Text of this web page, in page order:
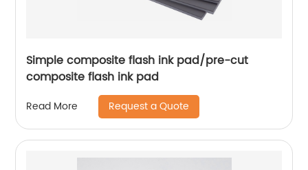
Simple composite flash ink pad/pre-cut
composite flash ink pad
Read More Request a Quote